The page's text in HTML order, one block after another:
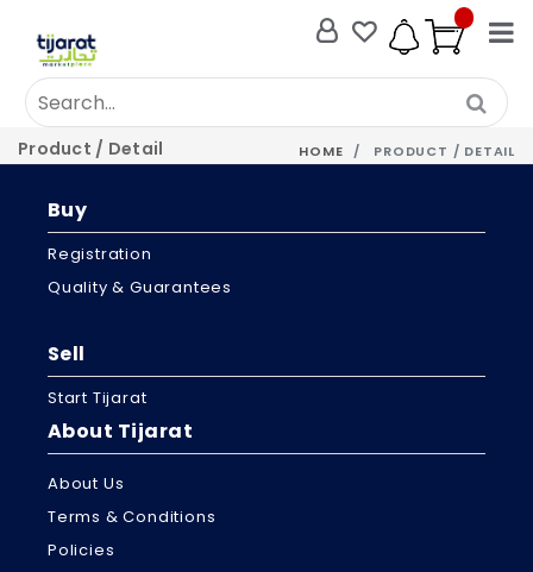
Product / Detail HOME PRODUCT / DETAIL
Buy
Registration
Quality & Guarantees
Sell
Start Tijarat
About Tijarat
About Us
Terms & Conditions
Policies